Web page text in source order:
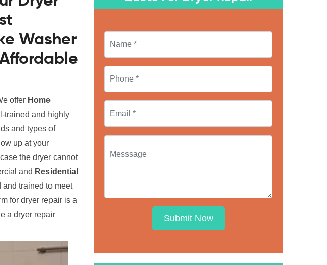
Washer
offer Home
trained and highly
and types of
up at your
the dryer cannot
and Residential
and trained to meet
for dryer repair is a
a dryer repair
Submit Now